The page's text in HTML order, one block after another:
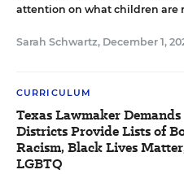
attention on what children are
Sarah Schwartz, December 1,
CURRICULUM
Texas Lawmaker Demands
Districts Provide Lists of
Racism, Black Lives
LGBTQ